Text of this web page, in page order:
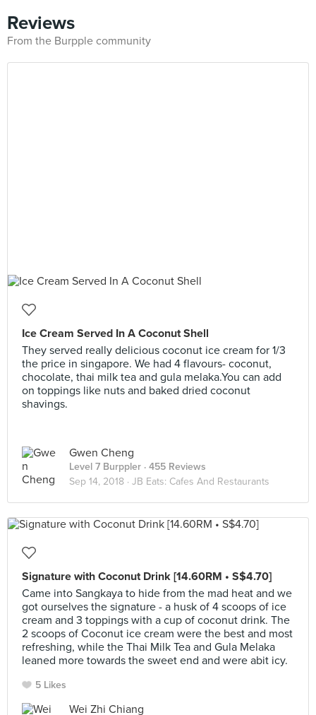
Reviews
From the Burpple community
Ice Cream Served In A Coconut Shell
They served really delicious coconut ice cream for 1/3
the price in singapore. We had 4 flavours- coconut,
chocolate, thai milk tea and gula melaka.You can add
on toppings like nuts and baked dried coconut
shavings.
Gwen Cheng
Level 7 Burppler · 455 Reviews
Sep 14, 2018 · JB Eats: Cafes And Restaurants
Signature with Coconut Drink [14.60RM • S$4.70]
Came into Sangkaya to hide from the mad heat and we
got ourselves the signature - a husk of 4 scoops of ice
cream and 3 toppings with a cup of coconut drink. The
2 scoops of Coconut ice cream were the best and most
refreshing, while the Thai Milk Tea and Gula Melaka
leaned more towards the sweet end and were abit icy.
5 Likes
Wei Zhi Chiang